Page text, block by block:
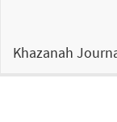
Content
Khazanah